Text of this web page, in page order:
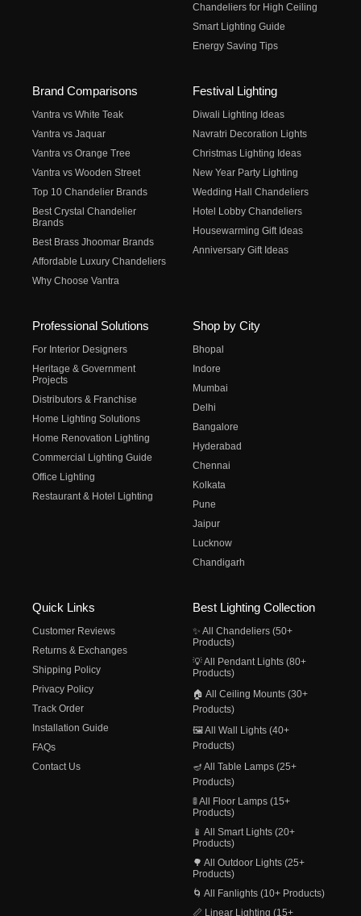
Chandeliers for High Ceiling
Smart Lighting Guide
Energy Saving Tips
Brand Comparisons
Vantra vs White Teak
Vantra vs Jaquar
Vantra vs Orange Tree
Vantra vs Wooden Street
Top 10 Chandelier Brands
Best Crystal Chandelier
Brands
Best Brass Jhoomar Brands
Affordable Luxury Chandeliers
Why Choose Vantra
Festival Lighting
Diwali Lighting Ideas
Navratri Decoration Lights
Christmas Lighting Ideas
New Year Party Lighting
Wedding Hall Chandeliers
Hotel Lobby Chandeliers
Housewarming Gift Ideas
Anniversary Gift Ideas
Professional Solutions
For Interior Designers
Heritage & Government
Projects
Distributors & Franchise
Home Lighting Solutions
Home Renovation Lighting
Commercial Lighting Guide
Office Lighting
Restaurant & Hotel Lighting
Shop by City
Bhopal
Indore
Mumbai
Delhi
Bangalore
Hyderabad
Chennai
Kolkata
Pune
Jaipur
Lucknow
Chandigarh
Quick Links
Customer Reviews
Returns & Exchanges
Shipping Policy
Privacy Policy
Track Order
Installation Guide
FAQs
Contact Us
Best Lighting Collection
✨ All Chandeliers (50+
Products)
💡 All Pendant Lights (80+
Products)
🏠 All Ceiling Mounts (30+
Products)
🖼️ All Wall Lights (40+
Products)
🪔 All Table Lamps (25+
Products)
🚦 All Floor Lamps (15+
Products)
📱 All Smart Lights (20+
Products)
🌳 All Outdoor Lights (25+
Products)
🌀 All Fanlights (10+ Products)
📏 Linear Lighting (15+